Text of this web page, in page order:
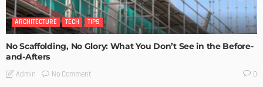
ARCHITECTURE TECH TIPS
No Scaffolding, No Glory: What You Don’t See in the Before-
and-Afters
Admin No Comment 0